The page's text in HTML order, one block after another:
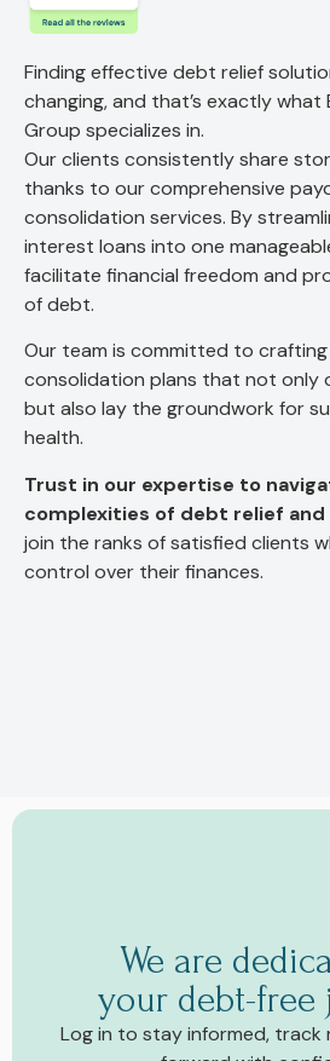
Finding effective debt relief
changing, and that’s exactly what
Group specializes in.
Our clients consistently share
thanks to our comprehensive
consolidation services. By
interest loans into one
facilitate financial freedom and
of debt.
Our team is committed to
consolidation plans that not only
but also lay the groundwork for
health.
Trust in our expertise to
complexities of debt relief
join the ranks of satisfied clients
control over their finances.
We are
your debt-free
Log in to stay informed, track